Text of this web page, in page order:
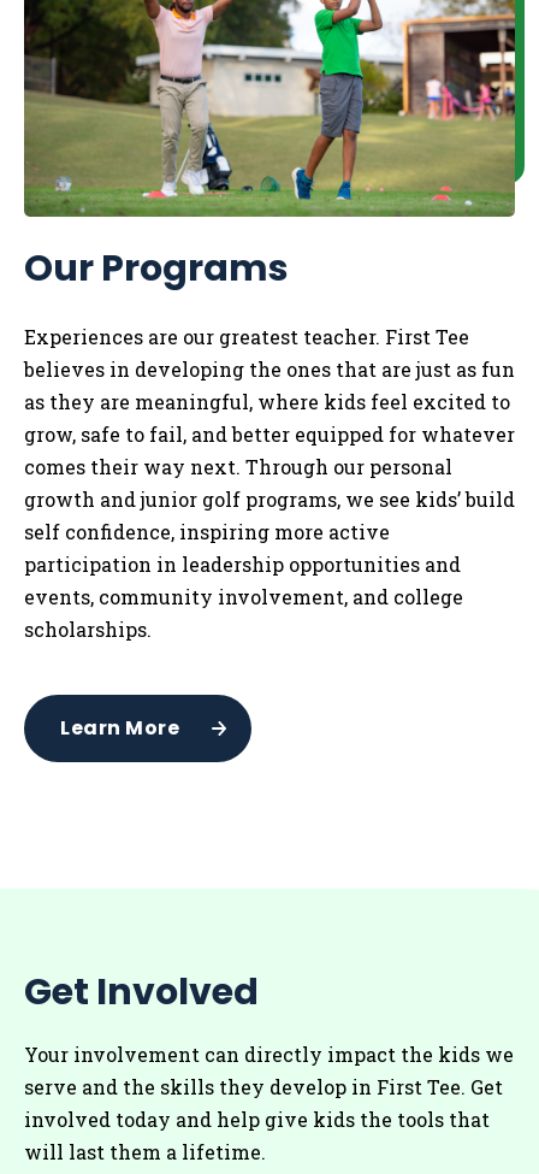
Our Programs
Experiences are our greatest teacher. First Tee
believes in developing the ones that are just as fun
as they are meaningful, where kids feel excited to
grow, safe to fail, and better equipped for whatever
comes their way next. Through our personal
growth and junior golf programs, we see kids’ build
self confidence, inspiring more active
participation in leadership opportunities and
events, community involvement, and college
scholarships.
Learn More
Get Involved
Your involvement can directly impact the kids we
serve and the skills they develop in First Tee. Get
involved today and help give kids the tools that
will last them a lifetime.